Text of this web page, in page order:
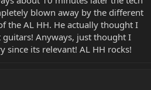
blown away by the different
the AL HH. He actually thought I
Anyways, just thought I
since its relevant! AL HH rocks!